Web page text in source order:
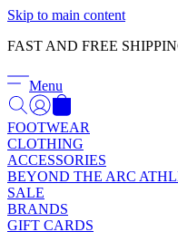
Skip to main content
FAST AND FREE
Menu
FOOTWEAR
CLOTHING
ACCESSORIES
BEYOND THE ARC
SALE
BRANDS
GIFT CARDS